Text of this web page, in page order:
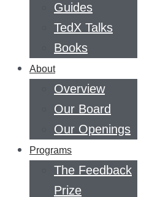
Guides
TedX Talks
Books
About
Overview
Our Board
Our Openings
Programs
The Feedback
Prize